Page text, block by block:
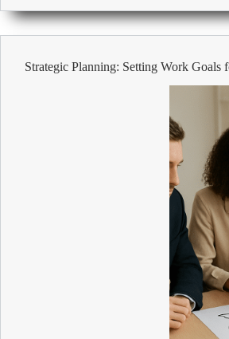
Cash
Register
ER-
Black
Strategic Planning: Setting Work Goals